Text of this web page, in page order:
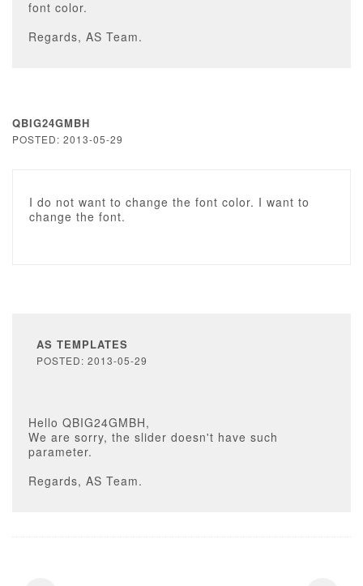
font color.
Regards, AS Team.
QBIG24GMBH
POSTED: 2013-05-29
I do not want to change the font color. I want to
change the font.
AS TEMPLATES
POSTED: 2013-05-29
Hello QBIG24GMBH,
We are sorry, the slider doesn't have such
parameter.
Regards, AS Team.